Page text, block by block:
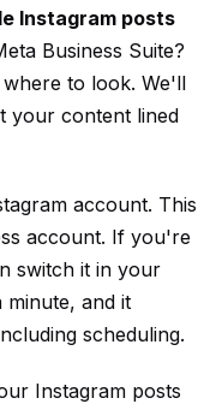
Instagram posts
Business Suite?
to look. We'll
your content lined
account. This
account. If you're
switch it in your
minute, and it
scheduling.
Instagram posts